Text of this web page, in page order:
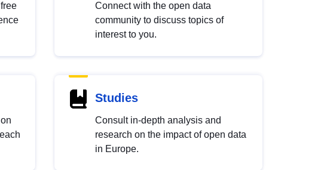
Connect with the open data
community to discuss topics of
interest to you.
Studies
Consult in-depth analysis and
research on the impact of open data
in Europe.